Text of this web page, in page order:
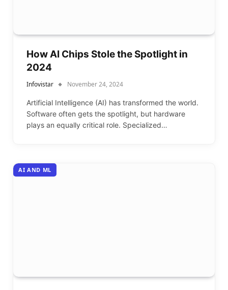
How AI Chips Stole the Spotlight in
2024
Infovistar November 24, 2024
Artificial Intelligence (AI) has transformed the world.
Software often gets the spotlight, but hardware
plays an equally critical role. Specialized…
AI AND ML